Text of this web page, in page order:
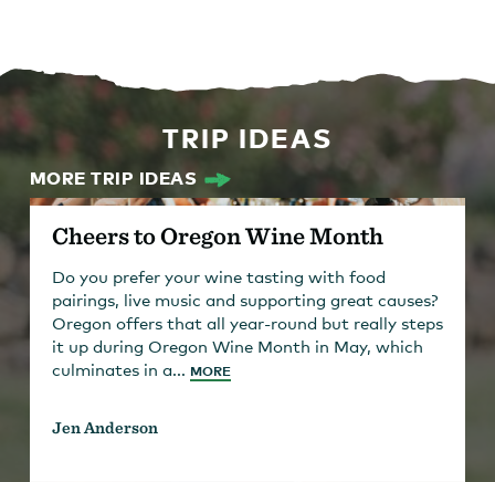
TRIP IDEAS
MORE TRIP IDEAS
Cheers to Oregon Wine Month
Do you prefer your wine tasting with food
pairings, live music and supporting great causes?
Oregon offers that all year-round but really steps
it up during Oregon Wine Month in May, which
culminates in a... MORE
Jen Anderson